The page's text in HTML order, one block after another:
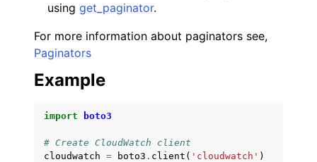
navigation of Available Services
navigation of Core References
navigation of Customization References
usingget_paginator.
For more information about paginators see,
Paginators
Example
import boto3
# Create CloudWatch client
cloudwatch = boto3 . client ( 'cloudwatch' )